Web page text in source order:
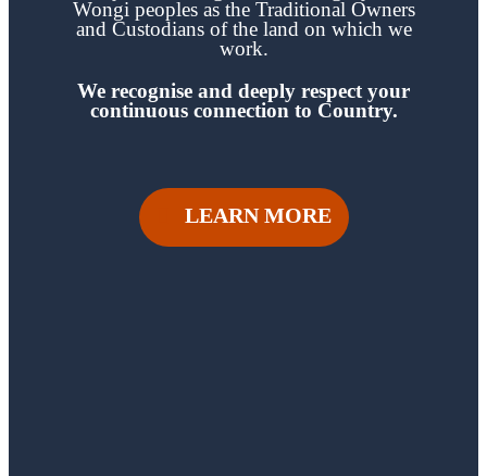
Wongi peoples as the Traditional Owners
and Custodians of the land on which we
work.
We recognise and deeply respect your
continuous connection to Country.
LEARN MORE